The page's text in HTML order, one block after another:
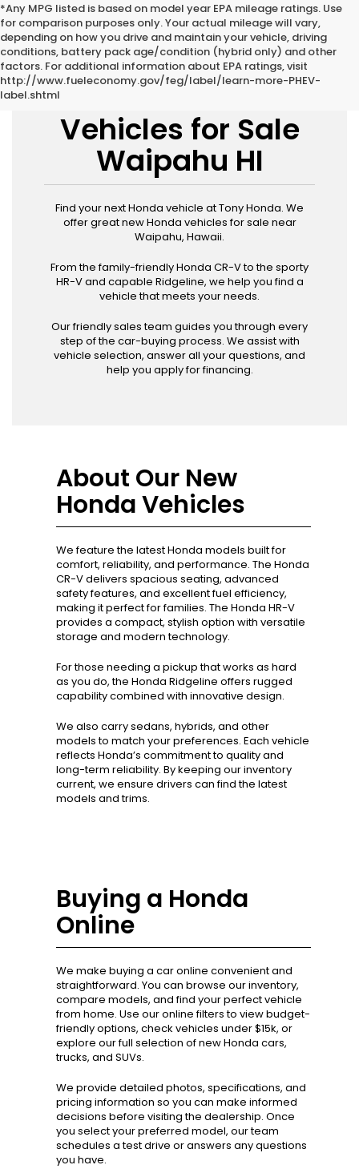
*Any MPG listed is based on model year EPA mileage ratings. Use
for comparison purposes only. Your actual mileage will vary,
depending on how you drive and maintain your vehicle, driving
conditions, battery pack age/condition (hybrid only) and other
factors. For additional information about EPA ratings, visit
http://www.fueleconomy.gov/feg/label/learn-more-PHEV-
label.shtml
New Honda
Vehicles for Sale
Waipahu HI
Find your next Honda vehicle at Tony Honda. We
offer great new Honda vehicles for sale near
Waipahu, Hawaii.
From the family-friendly Honda CR-V to the sporty
HR-V and capable Ridgeline, we help you find a
vehicle that meets your needs.
Our friendly sales team guides you through every
step of the car-buying process. We assist with
vehicle selection, answer all your questions, and
help you apply for financing.
About Our New
Honda Vehicles
We feature the latest Honda models built for
comfort, reliability, and performance. The Honda
CR-V delivers spacious seating, advanced
safety features, and excellent fuel efficiency,
making it perfect for families. The Honda HR-V
provides a compact, stylish option with versatile
storage and modern technology.
For those needing a pickup that works as hard
as you do, the Honda Ridgeline offers rugged
capability combined with innovative design.
We also carry sedans, hybrids, and other
models to match your preferences. Each vehicle
reflects Honda’s commitment to quality and
long-term reliability. By keeping our inventory
current, we ensure drivers can find the latest
models and trims.
Buying a Honda
Online
We make buying a car online convenient and
straightforward. You can browse our inventory,
compare models, and find your perfect vehicle
from home. Use our online filters to view budget-
friendly options, check vehicles under $15k, or
explore our full selection of new Honda cars,
trucks, and SUVs.
We provide detailed photos, specifications, and
pricing information so you can make informed
decisions before visiting the dealership. Once
you select your preferred model, our team
schedules a test drive or answers any questions
you have.